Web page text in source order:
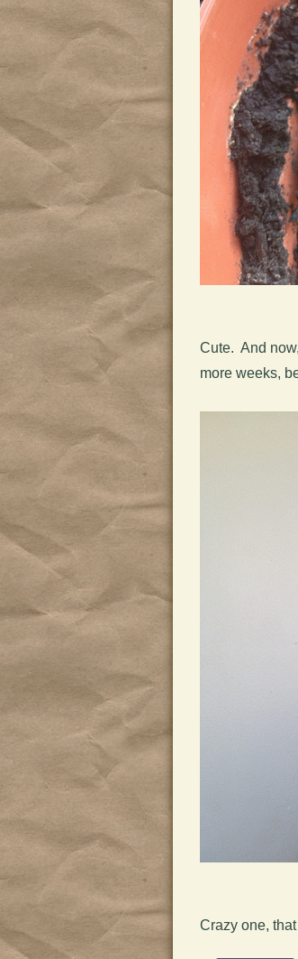
Cute. And
more weeks,
Crazy one,